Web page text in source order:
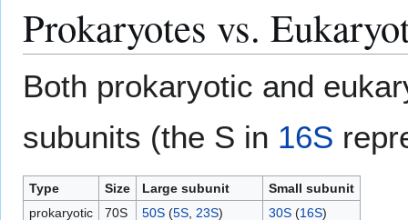
Prokaryotes vs.
Both prokaryotic and
subunits (the S in 16S
Type Size Large subunit
Small subunit
prokaryotic
70S 50S(5S, 23S) 30S(16S)